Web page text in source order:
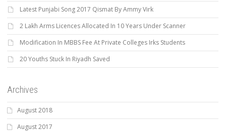
Latest Punjabi Song 2017 Qismat By Ammy Virk
2 Lakh Arms Licences Allocated In 10 Years Under Scanner
Modification In MBBS Fee At Private Colleges Irks Students
20 Youths Stuck In Riyadh Saved
Archives
August 2018
August 2017